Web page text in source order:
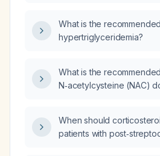
and cervical surveillance,
the PREGNANTS trial
What is the
hypertriglyceridemia?
What is the
N‑acetylcysteine (NAC)
When should
patients with